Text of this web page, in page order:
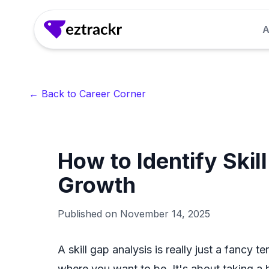
Generate clear, confident answers to common
seconds.
Craft attention-grabbing LinkedIn headlines
recruiter interest.
Interview Questions Generator
← Back to Career Corner
How to Identify
Growth
Published on November 14, 2025
A skill gap analysis is really just a fancy